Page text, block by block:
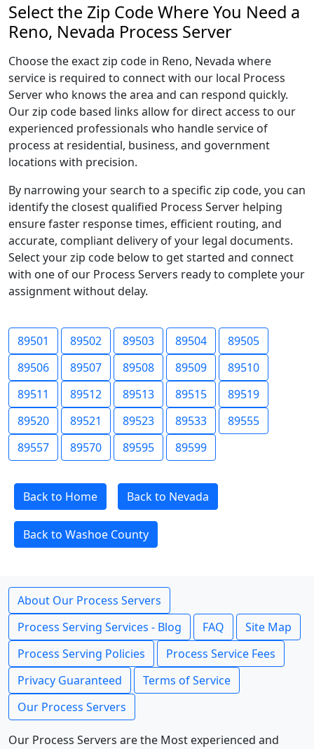
Select the Zip Code Where You Need a
Reno, Nevada Process Server
Choose the exact zip code in Reno, Nevada where
service is required to connect with our local Process
Server who knows the area and can respond quickly.
Our zip code based links allow for direct access to our
experienced professionals who handle service of
process at residential, business, and government
locations with precision.
By narrowing your search to a specific zip code, you can
identify the closest qualified Process Server helping
ensure faster response times, efficient routing, and
accurate, compliant delivery of your legal documents.
Select your zip code below to get started and connect
with one of our Process Servers ready to complete your
assignment without delay.
89501 89502 89503 89504
89505
89506
89507 89508 89509
89510
89511
89512 89513 89515
89519
89520
89521 89523 89533
89555
89557
89570 89595 89599
Back to Home Back to Nevada
Back to Washoe County
About Our Process Servers
Process Serving Services - Blog
FAQ
Site Map
Process Serving Policies
Process Service Fees
Privacy Guaranteed
Terms of Service
Our Process Servers
Our Process Servers are the Most experienced and